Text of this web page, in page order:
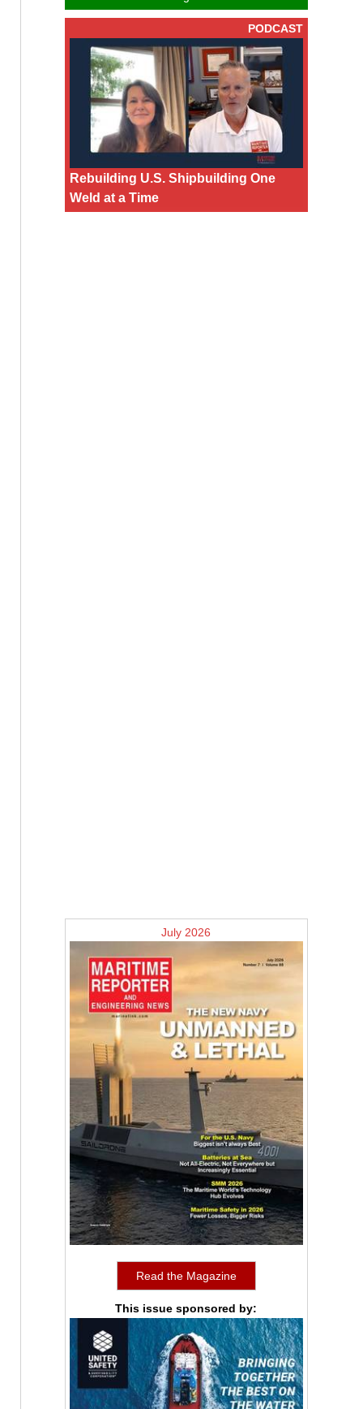
PODCAST
Rebuilding U.S. Shipbuilding One
Weld at a Time
July 2026
Read the Magazine
This issue sponsored by: